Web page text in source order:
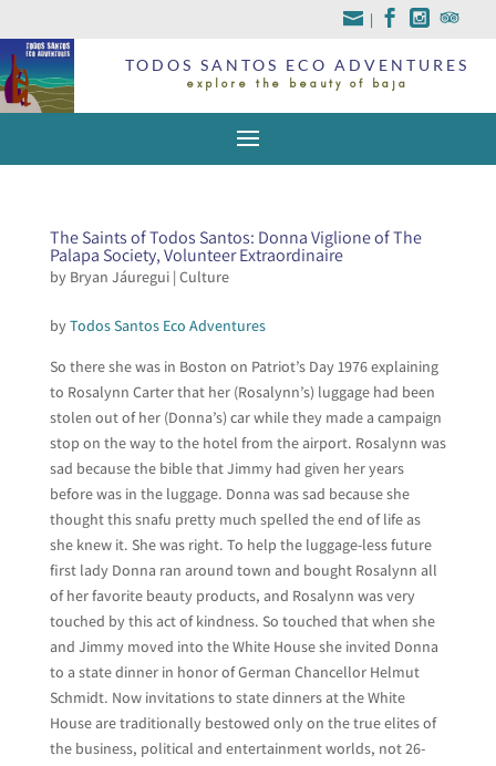
|
TODOS SANTOS ECO ADVENTURES
explore the beauty of baja
The Saints of Todos Santos: Donna Viglione of The
Palapa Society, Volunteer Extraordinaire
by Bryan Jáuregui| Culture
byTodos Santos Eco Adventures
So there she was in Boston on Patriot’s Day 1976 explaining
to Rosalynn Carter that her (Rosalynn’s) luggage had been
stolen out of her (Donna’s) car while they made a campaign
stop on the way to the hotel from the airport. Rosalynn was
sad because the bible that Jimmy had given her years
before was in the luggage. Donna was sad because she
thought this snafu pretty much spelled the end of life as
she knew it. She was right. To help the luggage-less future
first lady Donna ran around town and bought Rosalynn all
of her favorite beauty products, and Rosalynn was very
touched by this act of kindness. So touched that when she
and Jimmy moved into the White House she invited Donna
to a state dinner in honor of German Chancellor Helmut
Schmidt. Now invitations to state dinners at the White
House are traditionally bestowed only on the true elites of
the business, political and entertainment worlds, not 26-